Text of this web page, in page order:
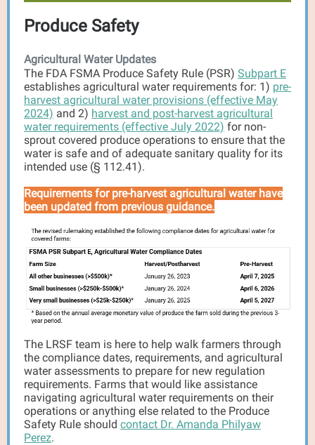
Produce Safety
Agricultural Water Updates
The FDA FSMA Produce Safety Rule (PSR) Subpart E
establishes agricultural water requirements for: 1) pre-
harvest agricultural water provisions (effective May
2024) and 2) harvest and post-harvest agricultural
water requirements (effective July 2022) for non-
sprout covered produce operations to ensure that the
water is safe and of adequate sanitary quality for its
intended use (§ 112.41).
Requirements for pre-harvest agricultural water have
been updated from previous guidance.
The LRSF team is here to help walk farmers through
the compliance dates, requirements, and agricultural
water assessments to prepare for new regulation
requirements. Farms that would like assistance
navigating agricultural water requirements on their
operations or anything else related to the Produce
Safety Rule should contact Dr. Amanda Philyaw
Perez.